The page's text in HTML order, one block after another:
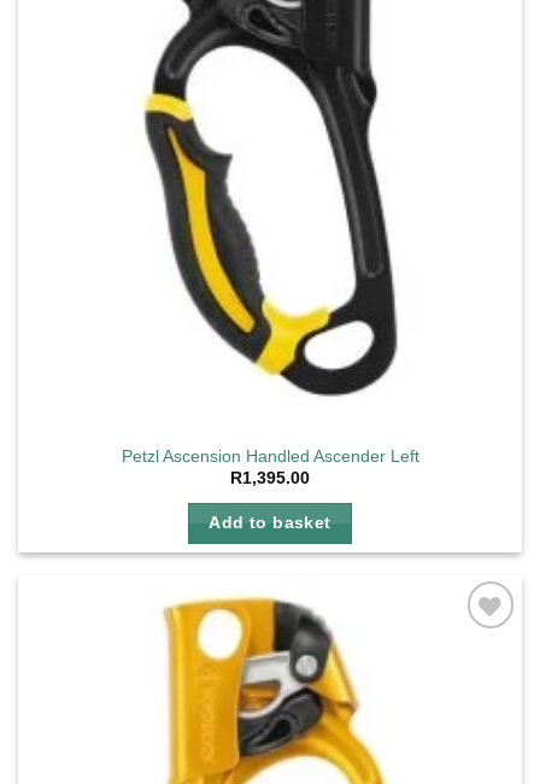
Petzl Ascension Handled Ascender Left
R1,395.00
Add to basket